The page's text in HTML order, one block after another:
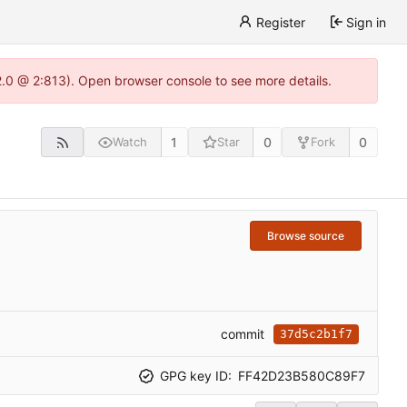
Register Sign in
@ 2:813). Open browser console to see more details.
Watch 1 Star 0 Fork 0
Browse source
commit 37d5c2b1f7
GPG key ID: FF42D23B580C89F7